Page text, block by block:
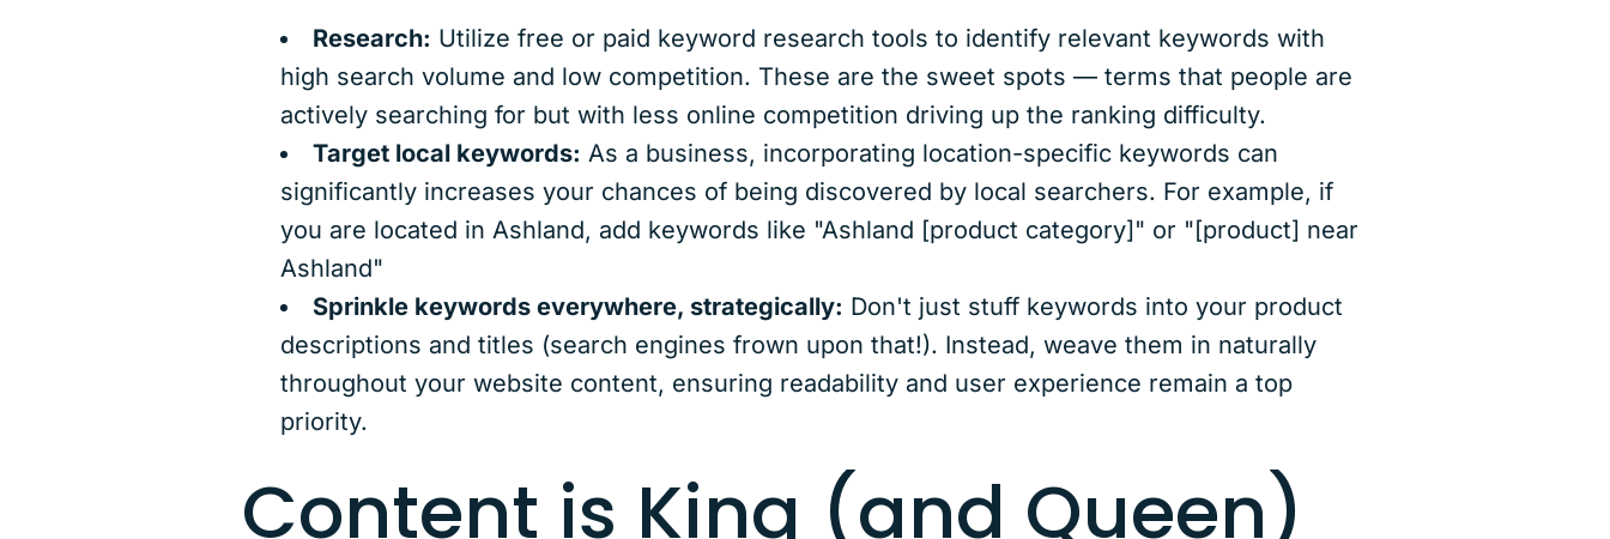
Research: Utilize free or paid keyword research tools to identify relevant keywords with
high search volume and low competition. These are the sweet spots — terms that people are
actively searching for but with less online competition driving up the ranking difficulty.
Target local keywords: As a business, incorporating location-specific keywords can
significantly increases your chances of being discovered by local searchers. For example, if
you are located in Ashland, add keywords like "Ashland [product category]" or "[product] near
Ashland"
Sprinkle keywords everywhere, strategically: Don't just stuff keywords into your product
descriptions and titles (search engines frown upon that!). Instead, weave them in naturally
throughout your website content, ensuring readability and user experience remain a top
priority.
Content is King (and Queen)